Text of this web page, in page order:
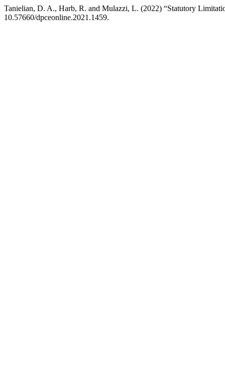
Tanielian, D. A., Harb, R. and Mulazzi, L. (2022) “Statutory
10.57660/dpceonline.2021.1459.